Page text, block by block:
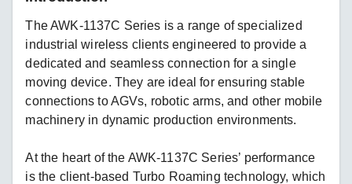
The AWK-1137C Series is a range of specialized
industrial wireless clients engineered to provide a
dedicated and seamless connection for a single
moving device. They are ideal for ensuring stable
connections to AGVs, robotic arms, and other mobile
machinery in dynamic production environments.
At the heart of the AWK-1137C Series’ performance
is the client-based Turbo Roaming technology, which